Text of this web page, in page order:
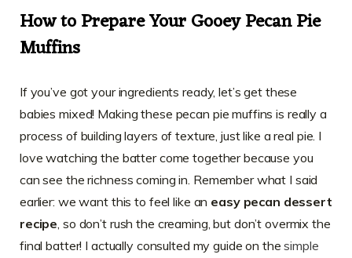
How to Prepare Your Gooey Pecan Pie
Muffins
If you’ve got your ingredients ready, let’s get these
babies mixed! Making these pecan pie muffins is really a
process of building layers of texture, just like a real pie. I
love watching the batter come together because you
can see the richness coming in. Remember what I said
earlier: we want this to feel like an easy pecan dessert
recipe , so don’t rush the creaming, but don’t overmix the
final batter! I actually consulted my guide on thesimple